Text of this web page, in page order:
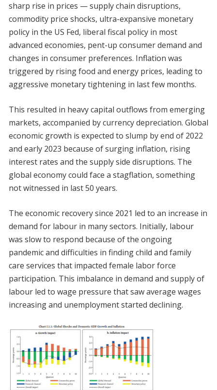
sharp rise in prices — supply chain disruptions,
commodity price shocks, ultra-expansive monetary
policy in the US Fed, liberal fiscal policy in most
advanced economies, pent-up consumer demand and
changes in consumer preferences. Inflation was
triggered by rising food and energy prices, leading to
aggressive monetary tightening in last few months.
This resulted in heavy capital outflows from emerging
markets, accompanied by currency depreciation. Global
economic growth is expected to slump by end of 2022
and early 2023 because of surging inflation, rising
interest rates and the supply side disruptions. The
global economy could face a stagflation, something
not witnessed in last 50 years.
The economic recovery since 2021 led to an increase in
demand for labour in many sectors. Initially, labour
was slow to respond because of the ongoing
pandemic and difficulties in finding child and family
care services that impacted female labor force
participation. This imbalance in demand and supply of
labour led to wage pressure that saw average wages
increasing and unemployment started declining.